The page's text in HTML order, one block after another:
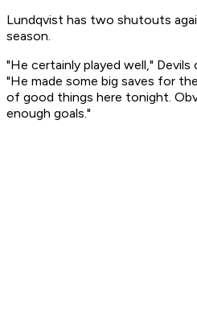
Lundqvist has two shutouts
season.
"He certainly played well,"
"He made some big saves for
of good things here tonight.
enough goals."